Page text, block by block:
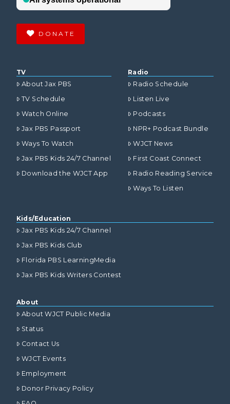
DONATE
TV
About Jax PBS
TV Schedule
Watch Online
Jax PBS Passport
Ways To Watch
Jax PBS Kids 24/7 Channel
Download the WJCT App
Radio
Radio Schedule
Listen Live
Podcasts
NPR+ Podcast Bundle
WJCT News
First Coast Connect
Radio Reading Service
Ways To Listen
Kids/Education
Jax PBS Kids 24/7 Channel
Jax PBS Kids Club
Florida PBS LearningMedia
Jax PBS Kids Writers Contest
About
About WJCT Public Media
Status
Contact Us
WJCT Events
Employment
Donor Privacy Policy